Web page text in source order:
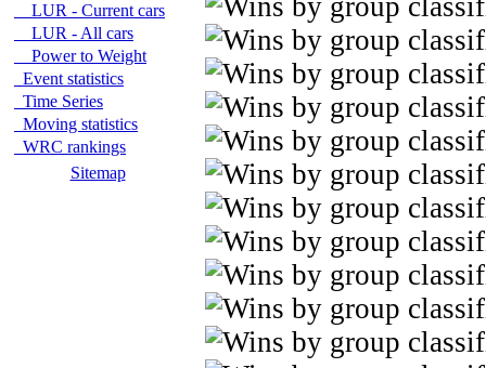
LUR - Current cars
LUR - All cars
Power to Weight
Event statistics
Time Series
Moving statistics
WRC rankings
Sitemap